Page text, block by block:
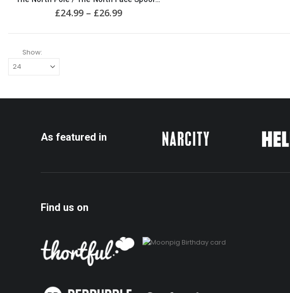
multiple
options
may
be
chosen
£24.99 – £26.99Price
£24.99
Show:
As featured in
Find us on